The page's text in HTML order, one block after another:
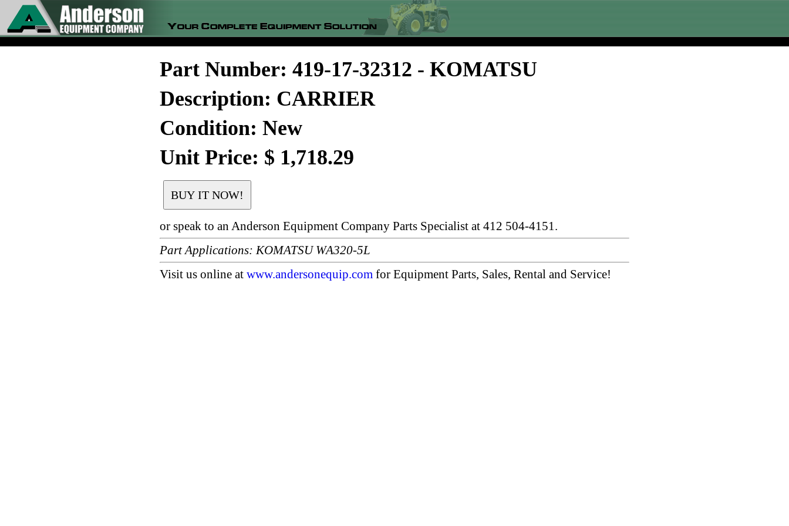
Part Number: 419-17-32312 - KOMATSU
Description: CARRIER
Condition: New
Unit Price: $ 1,718.29
or speak to an Anderson Equipment Company Parts Specialist at 412 504-4151.
Part Applications: KOMATSU WA320-5L
Visit us online at www.andersonequip.com for Equipment Parts, Sales, Rental and Service!